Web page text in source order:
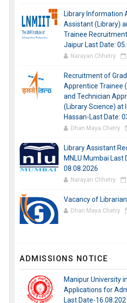
Library Information
Assistant (Library)
Trainee
Jaipur Last Date:
Narayan Chhetry
Recruitment of
Apprentice Trainee
and Technician
(Library Science) at
Hassan-Last Date:
Dhan Maya Chetry
Library Assistant
MNLU Mumbai Last
08.08.2026
Narayan Chhetry
Vacancy of Librarian
Dhan Maya Chetry
ADMISSIONS NOTICE
Manipur University
Applications for
Last Date-